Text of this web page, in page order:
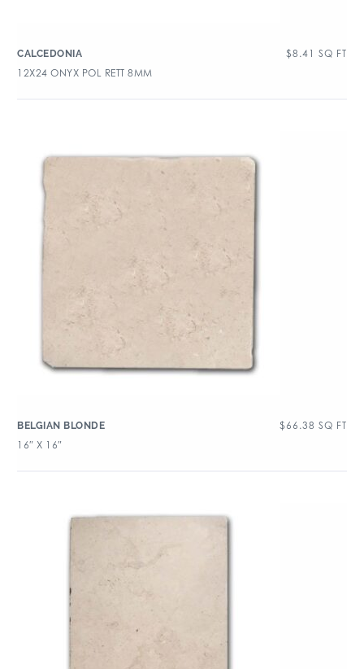
CALCEDONIA $8.41 SQ FT
12X24 ONYX POL RETT 8MM
BELGIAN BLONDE $66.38 SQ FT
16″ X 16″